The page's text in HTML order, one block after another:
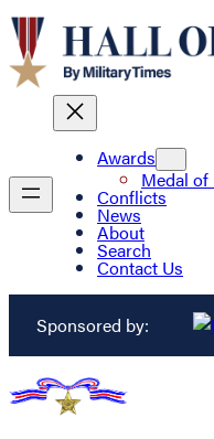
Awards
Medal
Conflicts
News
About
Search
Contact Us
Sponsored by: